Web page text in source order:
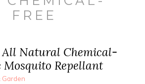
FREE
All Natural Chemical-
Mosquito Repellant
Garden